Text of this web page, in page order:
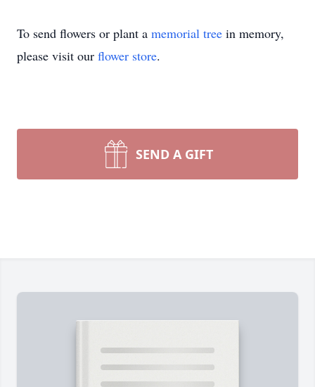
To send flowers or plant a memorial tree in memory,
please visit our flower store.
SEND A GIFT